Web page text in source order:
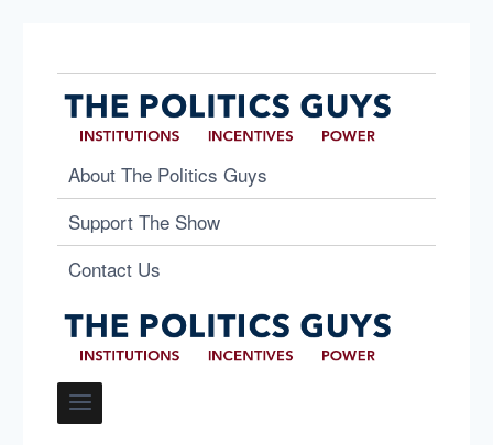
About The Politics Guys
Support The Show
Contact Us